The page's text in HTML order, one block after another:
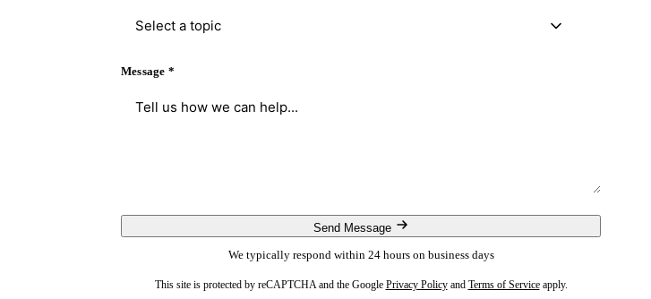
Select a topic
Message *
Send Message
We typically respond within 24 hours on business days
This site is protected by reCAPTCHA and the Google Privacy Policyand Terms of Serviceapply.